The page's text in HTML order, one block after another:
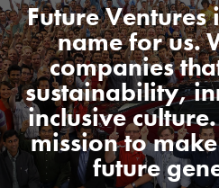
Future Ventures
name for us.
companies
sustainability,
inclusive
mission to
future